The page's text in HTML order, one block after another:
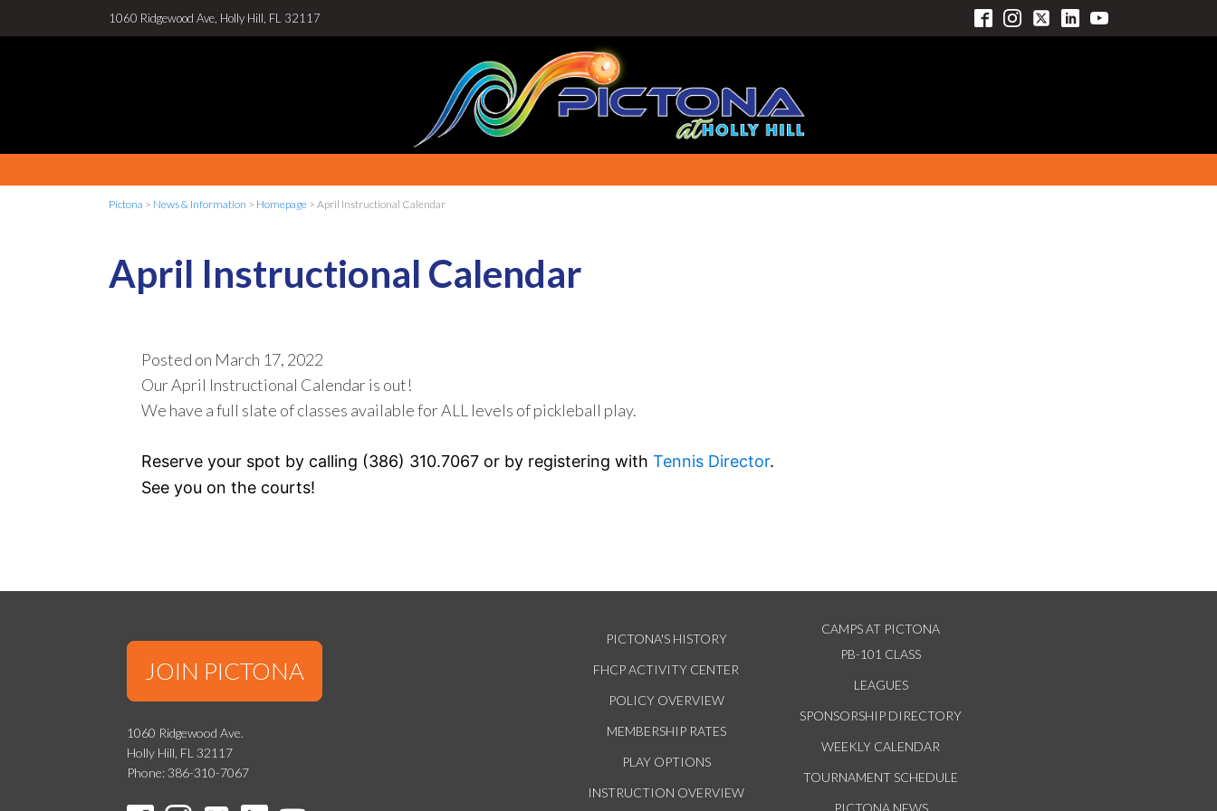
1060 Ridgewood Ave, Holly Hill, FL 32117
Pictona > News & Information > Homepage > April Instructional Calendar
April Instructional Calendar
Posted on March 17, 2022
Our April Instructional Calendar is out!
We have a full slate of classes available for ALL levels of pickleball play.
Reserve your spot by calling (386) 310.7067 or by registering with Tennis Director.
See you on the courts!
JOIN PICTONA
1060 Ridgewood Ave.
Holly Hill, FL 32117
Phone: 386-310-7067
PICTONA'S HISTORY
FHCP ACTIVITY CENTER
POLICY OVERVIEW
MEMBERSHIP RATES
PLAY OPTIONS
INSTRUCTION OVERVIEW
CAMPS AT PICTONA
PB-101 CLASS
LEAGUES
SPONSORSHIP DIRECTORY
WEEKLY CALENDAR
TOURNAMENT SCHEDULE
PICTONA NEWS